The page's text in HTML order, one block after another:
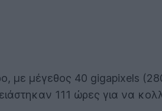
με μέγεθος 40 gigapixels
111 ώρες για να